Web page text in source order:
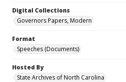
Digital Collections
Governors Papers, Modern
Format
Speeches (Documents)
Hosted By
State Archives of North Carolina